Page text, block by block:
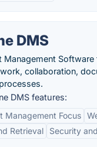
DMS
Management
collaboration,
DMS features:
Management Focus
Retrieval
Security